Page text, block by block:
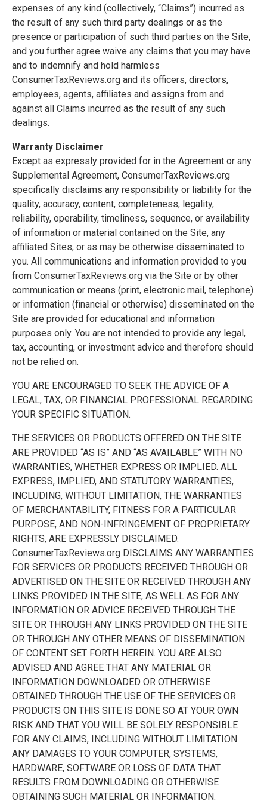
expenses of any kind (collectively, “Claims”) incurred as
the result of any such third party dealings or as the
presence or participation of such third parties on the Site,
and you further agree waive any claims that you may have
and to indemnify and hold harmless
ConsumerTaxReviews.org and its officers, directors,
employees, agents, affiliates and assigns from and
against all Claims incurred as the result of any such
dealings.
Warranty Disclaimer
Except as expressly provided for in the Agreement or any
Supplemental Agreement, ConsumerTaxReviews.org
specifically disclaims any responsibility or liability for the
quality, accuracy, content, completeness, legality,
reliability, operability, timeliness, sequence, or availability
of information or material contained on the Site, any
affiliated Sites, or as may be otherwise disseminated to
you. All communications and information provided to you
from ConsumerTaxReviews.org via the Site or by other
communication or means (print, electronic mail, telephone)
or information (financial or otherwise) disseminated on the
Site are provided for educational and information
purposes only. You are not intended to provide any legal,
tax, accounting, or investment advice and therefore should
not be relied on.
YOU ARE ENCOURAGED TO SEEK THE ADVICE OF A
LEGAL, TAX, OR FINANCIAL PROFESSIONAL REGARDING
YOUR SPECIFIC SITUATION.
THE SERVICES OR PRODUCTS OFFERED ON THE SITE
ARE PROVIDED “AS IS” AND “AS AVAILABLE” WITH NO
WARRANTIES, WHETHER EXPRESS OR IMPLIED. ALL
EXPRESS, IMPLIED, AND STATUTORY WARRANTIES,
INCLUDING, WITHOUT LIMITATION, THE WARRANTIES
OF MERCHANTABILITY, FITNESS FOR A PARTICULAR
PURPOSE, AND NON-INFRINGEMENT OF PROPRIETARY
RIGHTS, ARE EXPRESSLY DISCLAIMED.
ConsumerTaxReviews.org DISCLAIMS ANY WARRANTIES
FOR SERVICES OR PRODUCTS RECEIVED THROUGH OR
ADVERTISED ON THE SITE OR RECEIVED THROUGH ANY
LINKS PROVIDED IN THE SITE, AS WELL AS FOR ANY
INFORMATION OR ADVICE RECEIVED THROUGH THE
SITE OR THROUGH ANY LINKS PROVIDED ON THE SITE
OR THROUGH ANY OTHER MEANS OF DISSEMINATION
OF CONTENT SET FORTH HEREIN. YOU ARE ALSO
ADVISED AND AGREE THAT ANY MATERIAL OR
INFORMATION DOWNLOADED OR OTHERWISE
OBTAINED THROUGH THE USE OF THE SERVICES OR
PRODUCTS ON THIS SITE IS DONE SO AT YOUR OWN
RISK AND THAT YOU WILL BE SOLELY RESPONSIBLE
FOR ANY CLAIMS, INCLUDING WITHOUT LIMITATION
ANY DAMAGES TO YOUR COMPUTER, SYSTEMS,
HARDWARE, SOFTWARE OR LOSS OF DATA THAT
RESULTS FROM DOWNLOADING OR OTHERWISE
OBTAINING SUCH MATERIAL OR INFORMATION.